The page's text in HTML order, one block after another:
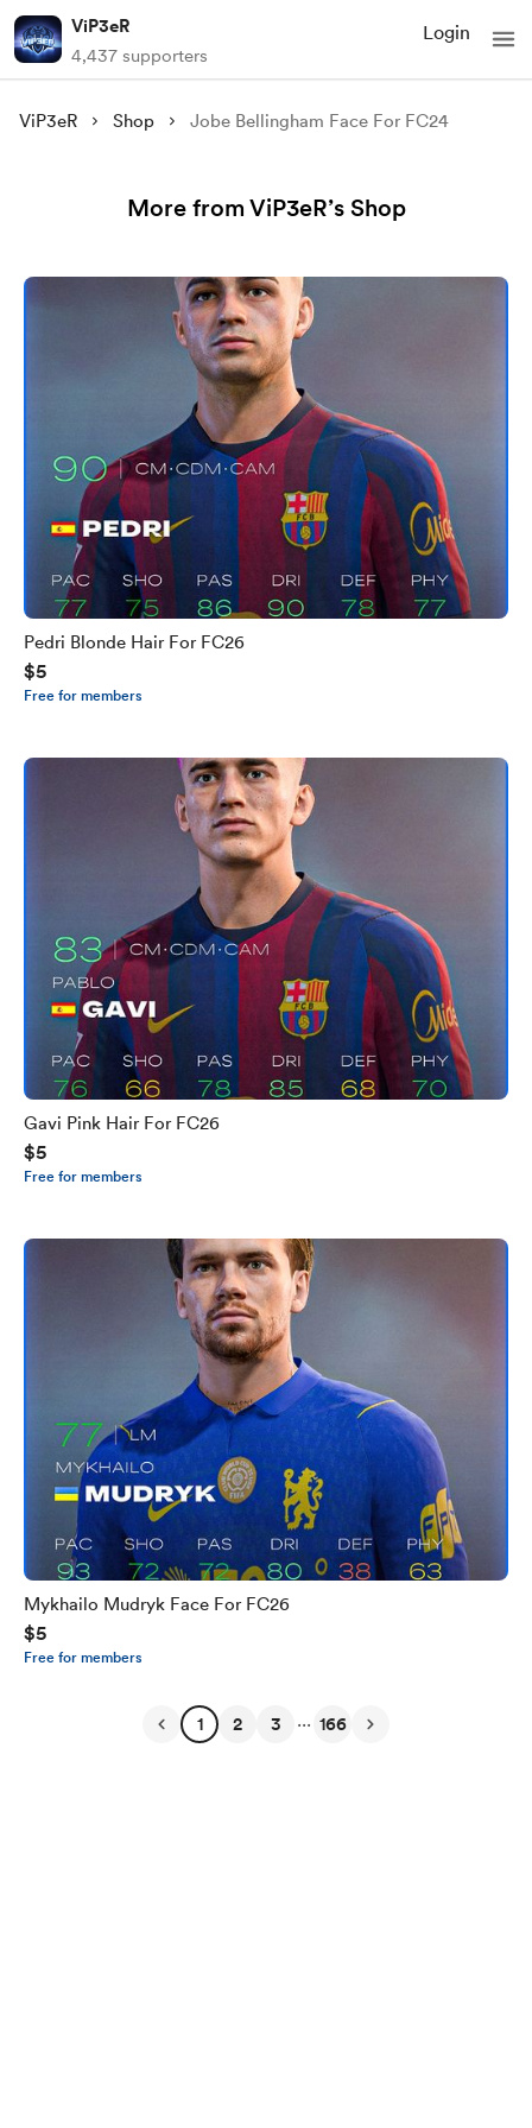
ViP3eR
4,437 supporters
Login
ViP3eR Shop Jobe Bellingham Face For FC24
More from ViP3eR’s Shop
Pedri Blonde Hair For FC26
$5
Free for members
Gavi Pink Hair For FC26
$5
Free for members
Mykhailo Mudryk Face For FC26
$5
Free for members
1 2 3 ... 166